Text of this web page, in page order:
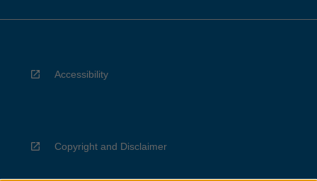
Accessibility
Copyright and Disclaimer